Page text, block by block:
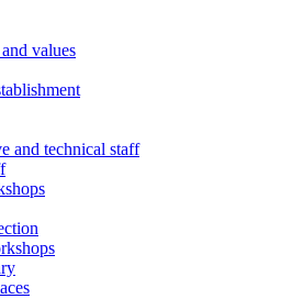
values
and technical staff